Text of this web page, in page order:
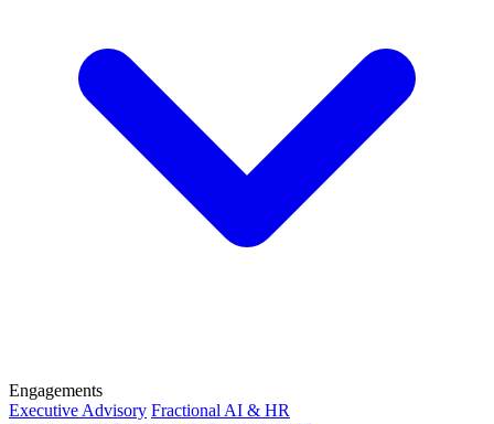
Engagements
Executive Advisory Fractional AI & HR